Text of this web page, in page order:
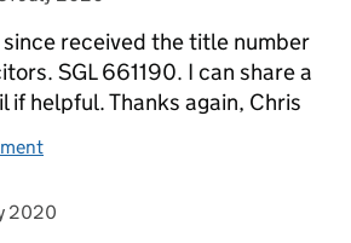
received the title number
SGL 661190. I can share a
if helpful. Thanks again, Chris
Dance>
on
2020